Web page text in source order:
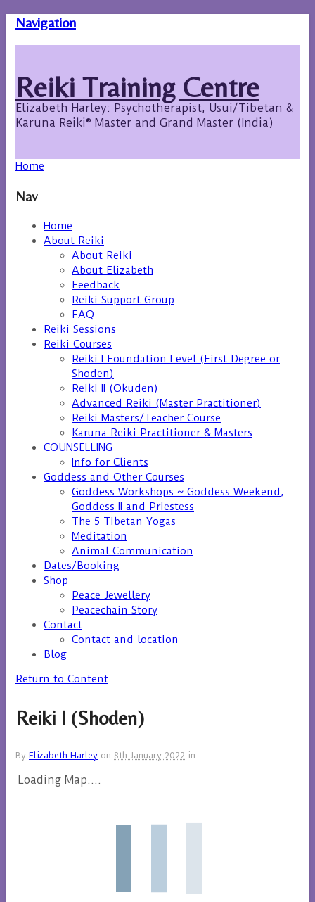
Navigation
Reiki Training Centre
Elizabeth Harley: Psychotherapist, Usui/Tibetan &
Karuna Reiki® Master and Grand Master (India)
Home
Nav
Home
About Reiki
About Reiki
About Elizabeth
Feedback
Reiki Support Group
FAQ
Reiki Sessions
Reiki Courses
Reiki I Foundation Level (First Degree or
Shoden)
Reiki II (Okuden)
Advanced Reiki (Master Practitioner)
Reiki Masters/Teacher Course
Karuna Reiki Practitioner & Masters
COUNSELLING
Info for Clients
Goddess and Other Courses
Goddess Workshops ~ Goddess Weekend,
Goddess II and Priestess
The 5 Tibetan Yogas
Meditation
Animal Communication
Dates/Booking
Shop
Peace Jewellery
Peacechain Story
Contact
Contact and location
Blog
Return to Content
Reiki I (Shoden)
By Elizabeth Harley on 8th January 2022 in
Loading Map....